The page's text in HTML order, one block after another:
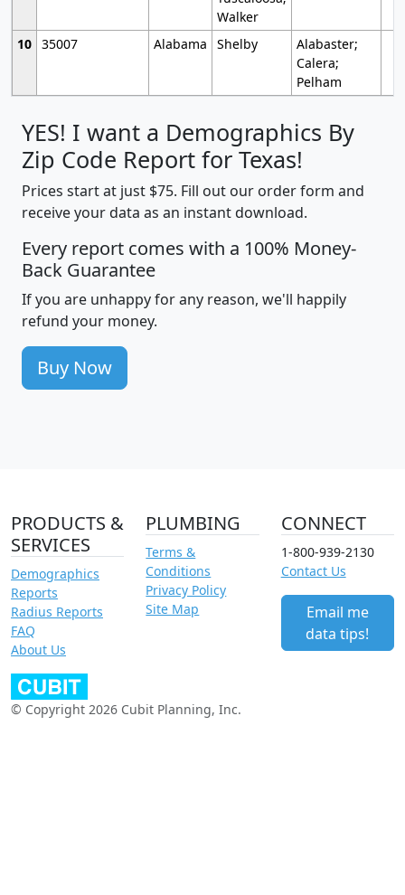
Walker
10 35007 Alabama Shelby
Alabaster;
Calera;
Pelham
YES! I want a Demographics By
Zip Code Report for Texas!
Prices start at just $75. Fill out our order form and
receive your data as an instant download.
Every report comes with a 100% Money-
Back Guarantee
If you are unhappy for any reason, we'll happily
refund your money.
Buy Now
PRODUCTS &
SERVICES
Demographics
Reports
Radius Reports
FAQ
About Us
PLUMBING
Terms &
Conditions
Privacy Policy
Site Map
CONNECT
1-800-939-2130
Contact Us
Email me
data tips!
© Copyright 2026 Cubit Planning, Inc.